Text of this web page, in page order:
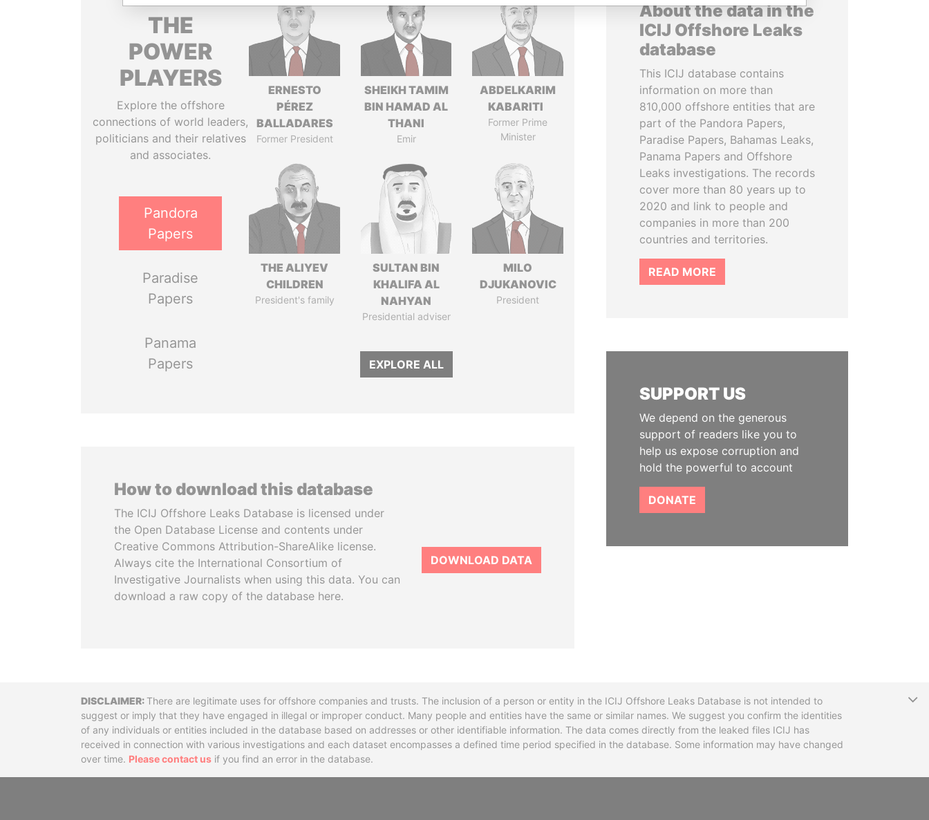
THE
POWER
PLAYERS
Explore the offshore
connections of world leaders,
politicians and their relatives
and associates.
Pandora
Papers
Paradise
Papers
Panama
Papers
ERNESTO
PÉREZ
BALLADARES
Former President
SHEIKH TAMIM
BIN HAMAD AL
THANI
Emir
ABDELKARIM
KABARITI
Former Prime
Minister
THE ALIYEV
CHILDREN
President's family
SULTAN BIN
KHALIFA AL
NAHYAN
Presidential adviser
MILO
DJUKANOVIC
President
EXPLORE ALL
How to download this database
The ICIJ Offshore Leaks Database is licensed under
the Open Database License and contents under
Creative Commons Attribution-ShareAlike license.
Always cite the International Consortium of
Investigative Journalists when using this data. You can
download a raw copy of the database here.
DOWNLOAD DATA
About the data in the
ICIJ Offshore Leaks
database
This ICIJ database contains
information on more than
810,000 offshore entities that are
part of the Pandora Papers,
Paradise Papers, Bahamas Leaks,
Panama Papers and Offshore
Leaks investigations. The records
cover more than 80 years up to
2020 and link to people and
companies in more than 200
countries and territories.
READ MORE
SUPPORT US
We depend on the generous
support of readers like you to
help us expose corruption and
hold the powerful to account
DONATE
DisclaimerThere are legitimate uses for offshore companies and trusts. The inclusion of a person or entity in the ICIJ Offshore Leaks Database is not intended to
suggest or imply that they have engaged in illegal or improper conduct. Many people and entities have the same or similar names. We suggest you confirm the identities
of any individuals or entities included in the database based on addresses or other identifiable information. The data comes directly from the leaked files ICIJ has
received in connection with various investigations and each dataset encompasses a defined time period specified in the database. Some information may have changed
over time. Please contact us if you find an error in the database.